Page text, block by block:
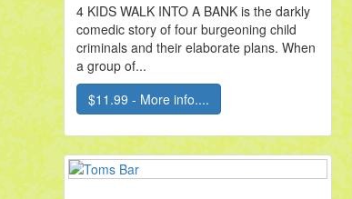
4 KIDS WALK INTO A BANK is the darkly
comedic story of four burgeoning child
criminals and their elaborate plans. When
a group of...
$11.99 - More info....